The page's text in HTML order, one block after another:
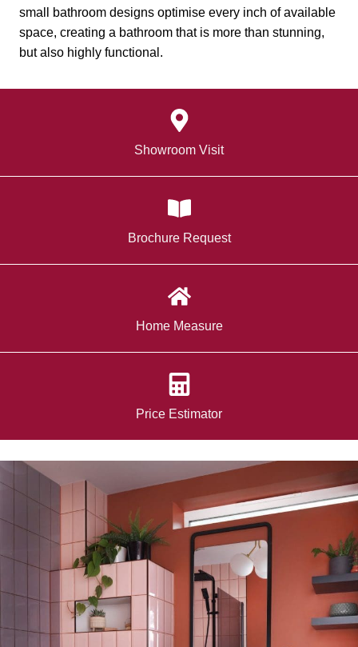
small bathroom designs optimise every inch of available
space, creating a bathroom that is more than stunning,
but also highly functional.
Showroom Visit
Brochure Request
Home Measure
Price Estimator